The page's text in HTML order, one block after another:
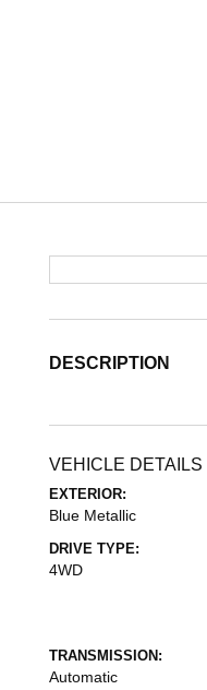
DESCRIPTION
VEHICLE DETAILS
EXTERIOR:
Blue Metallic
DRIVE TYPE:
4WD
TRANSMISSION:
Automatic